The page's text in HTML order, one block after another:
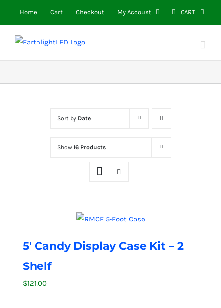
content
Home Cart Checkout My Account CART
Sort by Date
Show 16 Products
5′ Candy Display Case Kit – 2
Shelf
$121.00